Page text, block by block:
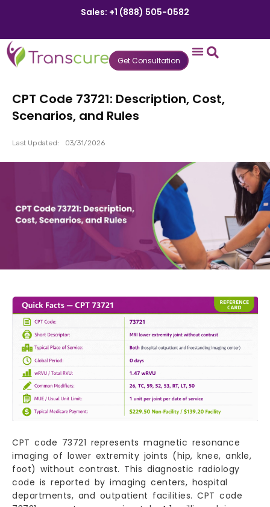
Sales: +1 (888) 505-0582
Get Consultation
CPT Code 73721: Description, Cost,
Scenarios, and Rules
Last Updated: 03/31/2026
CPT code 73721 represents magnetic resonance
imaging of lower extremity joints (hip, knee, ankle,
foot) without contrast. This diagnostic radiology
code is reported by imaging centers, hospital
departments, and outpatient facilities. CPT code